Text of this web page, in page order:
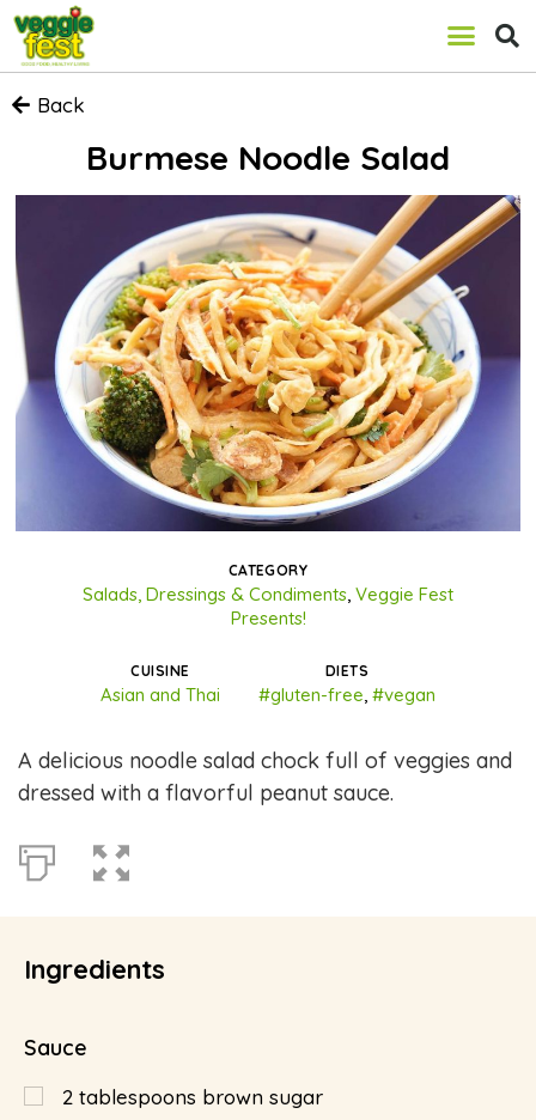
Back
Burmese Noodle Salad
CATEGORY
Salads, Dressings & Condiments Veggie Fest
Presents!
CUISINE
Asian and Thai
DIETS
#gluten-free #vegan
A delicious noodle salad chock full of veggies and
dressed with a flavorful peanut sauce.
Ingredients
Sauce
2 tablespoons brown sugar